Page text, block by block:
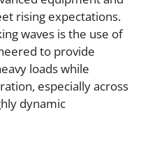
rising expectations.
waves is the use of
to provide
loads while
especially across
dynamic